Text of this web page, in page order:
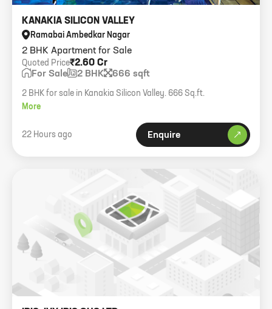
2 BHK Apartment for Sale
KANAKIA SILICON VALLEY
Ramabai Ambedkar Nagar
₹2.60 Cr
Quoted Price
For Sale 2 BHK 666 sqft
2 BHK for sale in Kanakia Silicon Valley. 666 Sq.ft.
More
22 Hours ago Enquire